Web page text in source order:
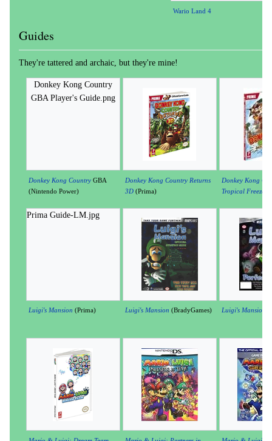
Wario Land 4
Guides
They're tattered and archaic, but they're mine!
Donkey Kong Country
GBA Player's Guide.png
Donkey Kong CountryGBA
(Nintendo Power)
Donkey Kong Country Returns
3D(Prima)
Donkey Kong
Tropical Freeze
Prima Guide-LM.jpg
Luigi's Mansion (Prima) Luigi's Mansion (BradyGames) Luigi's Mansion